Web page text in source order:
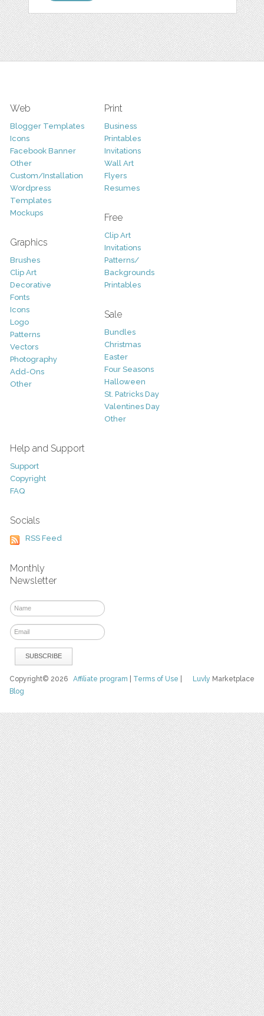
Web
Blogger Templates
Icons
Facebook Banner
Other
Custom/Installation
Wordpress
Templates
Mockups
Graphics
Brushes
Clip Art
Decorative
Fonts
Icons
Logo
Patterns
Vectors
Photography
Add-Ons
Other
Print
Business
Printables
Invitations
Wall Art
Flyers
Resumes
Free
Clip Art
Invitations
Patterns/
Backgrounds
Printables
Sale
Bundles
Christmas
Easter
Four Seasons
Halloween
St. Patricks Day
Valentines Day
Other
Help and Support
Support
Copyright
FAQ
Socials
RSS Feed
Monthly
Newsletter
Luvly Marketplace
Copyright© 2026Affiliate program Terms of Use
Blog